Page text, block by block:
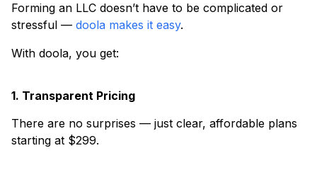
Forming an LLC doesn’t have to be complicated or
stressful — doola makes it easy.
With doola, you get:
1. Transparent Pricing
There are no surprises — just clear, affordable plans
starting at $299.